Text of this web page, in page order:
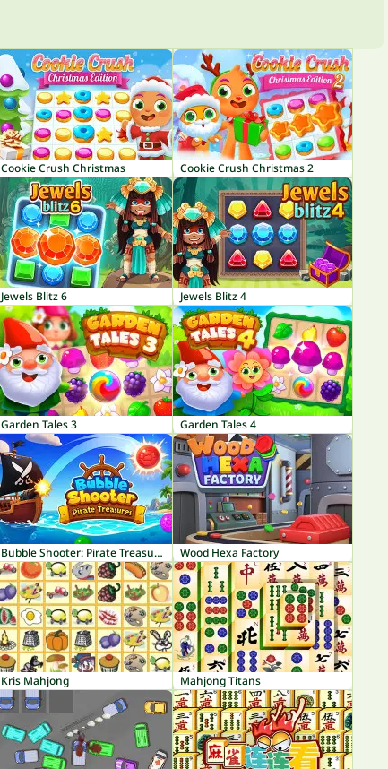
Cookie Crush Christmas Cookie Crush Christmas 2
Jewels Blitz 6 Jewels Blitz 4
Garden Tales 3 Garden Tales 4
Bubble Shooter: Pirate Treasures Wood Hexa Factory
Kris Mahjong Mahjong Titans